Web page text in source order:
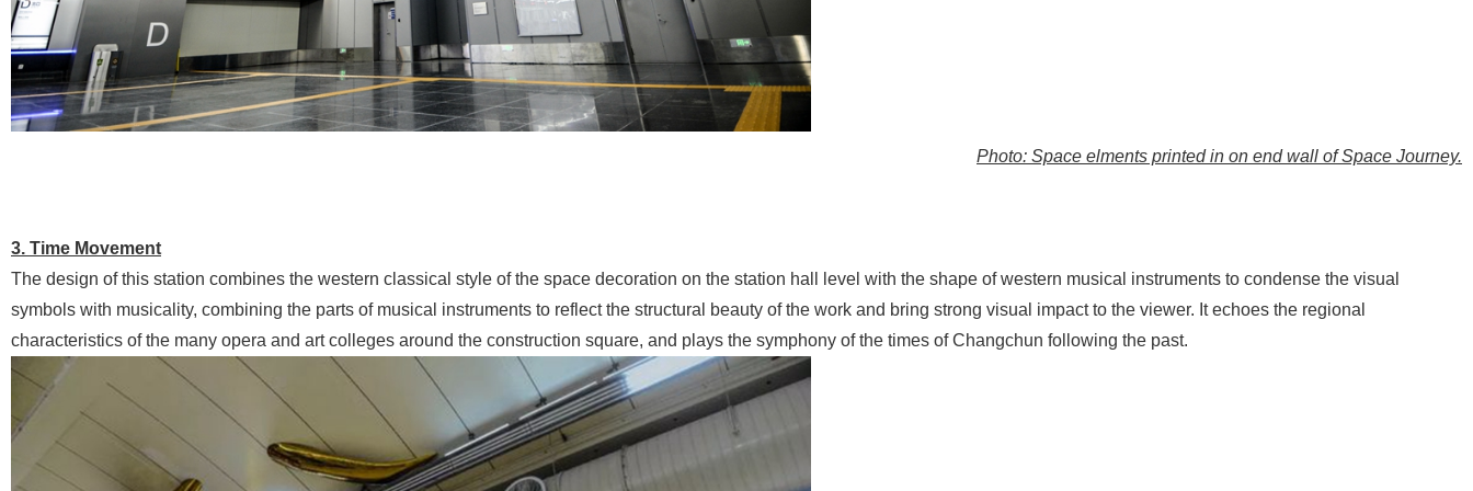
Photo: Space elments printed in on end wall of Space Journey.
3. Time Movement
The design of this station combines the western classical style of the space decoration on the station hall level with the shape of western musical instruments to condense the visual
symbols with musicality, combining the parts of musical instruments to reflect the structural beauty of the work and bring strong visual impact to the viewer. It echoes the regional
characteristics of the many opera and art colleges around the construction square, and plays the symphony of the times of Changchun following the past.